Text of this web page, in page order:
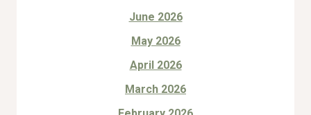
June 2026
May 2026
April 2026
March 2026